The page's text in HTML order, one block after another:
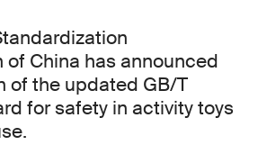
China has announced
of the updated GB/T
for safety in activity toys